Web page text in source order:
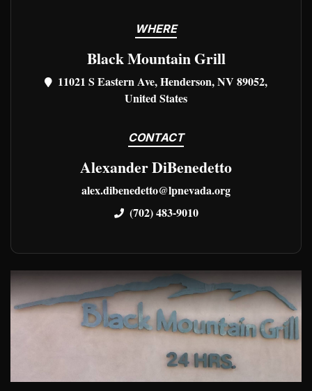
WHERE
Black Mountain Grill
11021 S Eastern Ave, Henderson, NV 89052,
United States
CONTACT
Alexander DiBenedetto
alex.dibenedetto@lpnevada.org
(702) 483-9010